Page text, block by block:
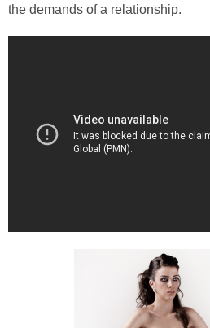
the demands of a relationship.